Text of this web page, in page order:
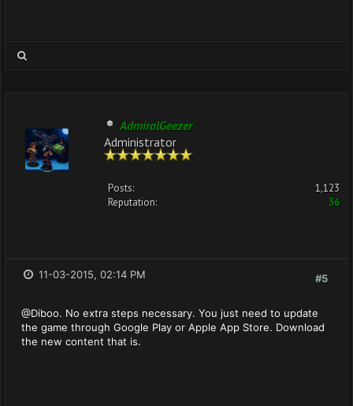
AdmiralGeezer
Administrator
Posts:
1,123
Reputation:
36
#5
11-03-2015, 02:14 PM
@Diboo. No extra steps necessary. You just need to update
the game through Google Play or Apple App Store. Download
the new content that is.